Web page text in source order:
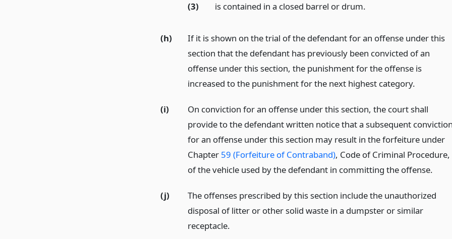
(3) is contained in a closed barrel or drum.
(h)
If it is shown on the trial of the defendant for an offense under this
section that the defendant has previously been convicted of an
offense under this section, the punishment for the offense is
increased to the punishment for the next highest category.
(i)
On conviction for an offense under this section, the court shall
provide to the defendant written notice that a subsequent
for an offense under this section may result in the forfeiture under
Chapter 59 (Forfeiture of Contraband), Code of Criminal Procedure,
of the vehicle used by the defendant in committing the offense.
(j)
The offenses prescribed by this section include the unauthorized
disposal of litter or other solid waste in a dumpster or similar
receptacle.